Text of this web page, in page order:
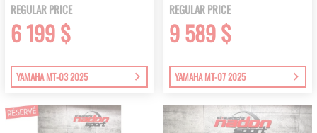
REGULAR PRICE
6 199 $
YAMAHA MT-03 2025
REGULAR PRICE
9 589 $
YAMAHA MT-07 2025